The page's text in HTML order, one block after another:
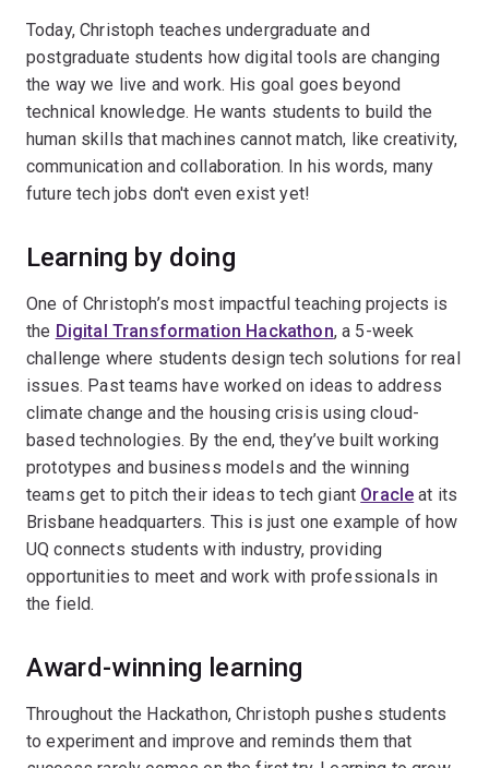
Today, Christoph teaches undergraduate and
postgraduate students how digital tools are changing
the way we live and work. His goal goes beyond
technical knowledge. He wants students to build the
human skills that machines cannot match, like creativity,
communication and collaboration. In his words, many
future tech jobs don't even exist yet!
Learning by doing
One of Christoph’s most impactful teaching projects is
the Digital Transformation Hackathon, a 5-week
challenge where students design tech solutions for real
issues. Past teams have worked on ideas to address
climate change and the housing crisis using cloud-
based technologies. By the end, they’ve built working
prototypes and business models and the winning
teams get to pitch their ideas to tech giant Oracle at its
Brisbane headquarters. This is just one example of how
UQ connects students with industry, providing
opportunities to meet and work with professionals in
the field.
Award-winning learning
Throughout the Hackathon, Christoph pushes students
to experiment and improve and reminds them that